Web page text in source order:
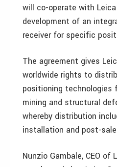
will co-operate with
development of an
receiver for specific
The agreement gives
worldwide rights to
positioning technologies
mining and structural
whereby distribution
installation and post-
Nunzio Gambale, CEO